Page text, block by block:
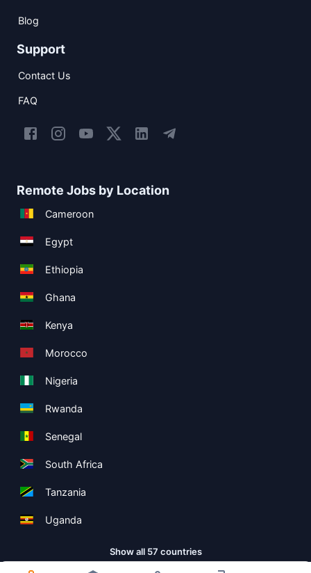
Blog
Support
Contact Us
FAQ
Remote Jobs by Location
Cameroon
Egypt
Ethiopia
Ghana
Kenya
Morocco
Nigeria
Rwanda
Senegal
South Africa
Tanzania
Uganda
Show all 57 countries